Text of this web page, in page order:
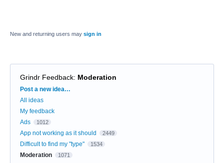
New and returning users may sign in
Grindr Feedback: Moderation
Categories
Post a new idea…
All ideas
My feedback
Ads
1012
App not working as it should 2449
Difficult to find my "type" 1534
Moderation 1071